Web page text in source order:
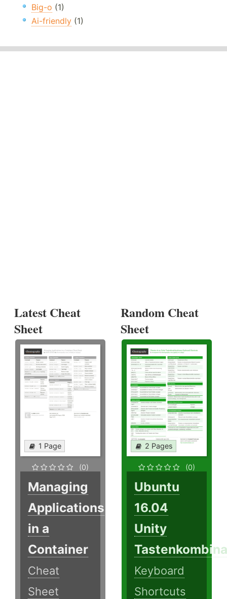
Big-o (1)
Ai-friendly (1)
Latest Cheat
Sheet
1 Page
(0)
Managing
Applications
in a
Container
Cheat
Sheet
Random Cheat
Sheet
2 Pages
(0)
Ubuntu
16.04
Unity
Keyboard
Shortcuts